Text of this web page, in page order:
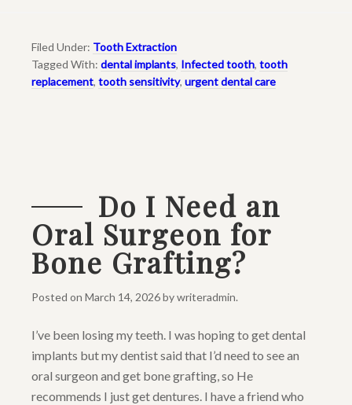
Filed Under: Tooth Extraction
Tagged With: dental implants, Infected tooth, tooth
replacement, tooth sensitivity, urgent dental care
Do I Need an
Oral Surgeon for
Bone Grafting?
Posted on March 14, 2026bywriteradmin.
I’ve been losing my teeth. I was hoping to get dental
implants but my dentist said that I’d need to see an
oral surgeon and get bone grafting, so He
recommends I just get dentures. I have a friend who